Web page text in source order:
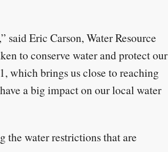
said Eric Carson, Water Resource
to conserve water and protect our
which brings us close to reaching
a big impact on our local water
the water restrictions that are